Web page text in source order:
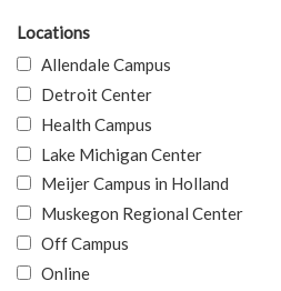
Locations
Allendale Campus
Detroit Center
Health Campus
Lake Michigan Center
Meijer Campus in Holland
Muskegon Regional Center
Off Campus
Online